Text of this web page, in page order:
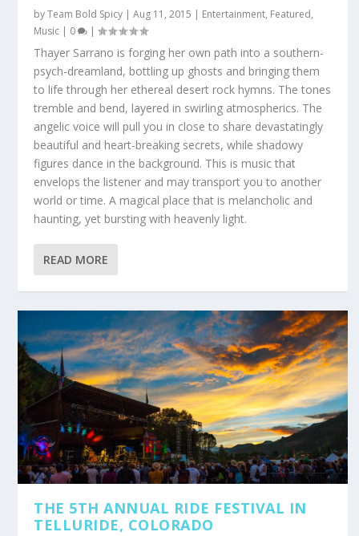
byTeam Bold Spicy |Aug 11, 2015 | Entertainment, Featured,
Music | 0 |
Thayer Sarrano is forging her own path into a southern-
psych-dreamland, bottling up ghosts and bringing them
to life through her ethereal desert rock hymns. The tones
tremble and bend, layered in swirling atmospherics. The
angelic voice will pull you in close to share devastatingly
beautiful and heart-breaking secrets, while shadowy
figures dance in the background. This is music that
envelops the listener and may transport you to another
world or time. A magical place that is melancholic and
haunting, yet bursting with heavenly light.
READ MORE
THE 5TH ANNUAL RIDE FESTIVAL IN
TELLURIDE, COLORADO